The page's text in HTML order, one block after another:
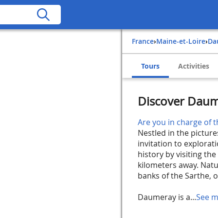
France› Maine-et-Loire›
Tours Activities
Discover
Are you in charge of
Nestled in the
invitation to
history by visiting
kilometers away.
banks of the Sarthe,
Daumeray is a...See